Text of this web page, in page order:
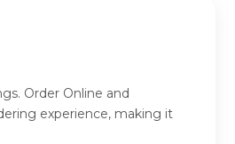
Order Online and
experience, making it